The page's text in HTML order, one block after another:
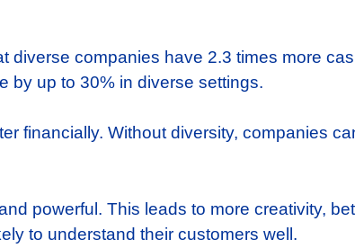
diverse companies have 2.3 times more
by up to 30% in diverse settings.
financially. Without diversity, companies
powerful. This leads to more creativity,
to understand their customers well.